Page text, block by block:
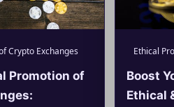
Crypto Exchanges
Promotion of
Ethical
Boost
Ethical